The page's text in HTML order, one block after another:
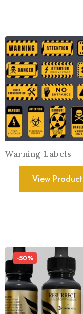
Warning Labels
View Product
-50%